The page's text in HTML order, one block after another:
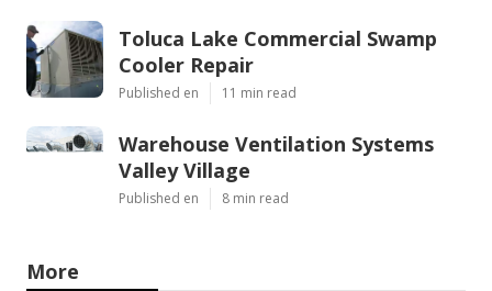
Toluca Lake Commercial Swamp
Cooler Repair
Published en 11 min read
Warehouse Ventilation Systems
Valley Village
Published en 8 min read
More